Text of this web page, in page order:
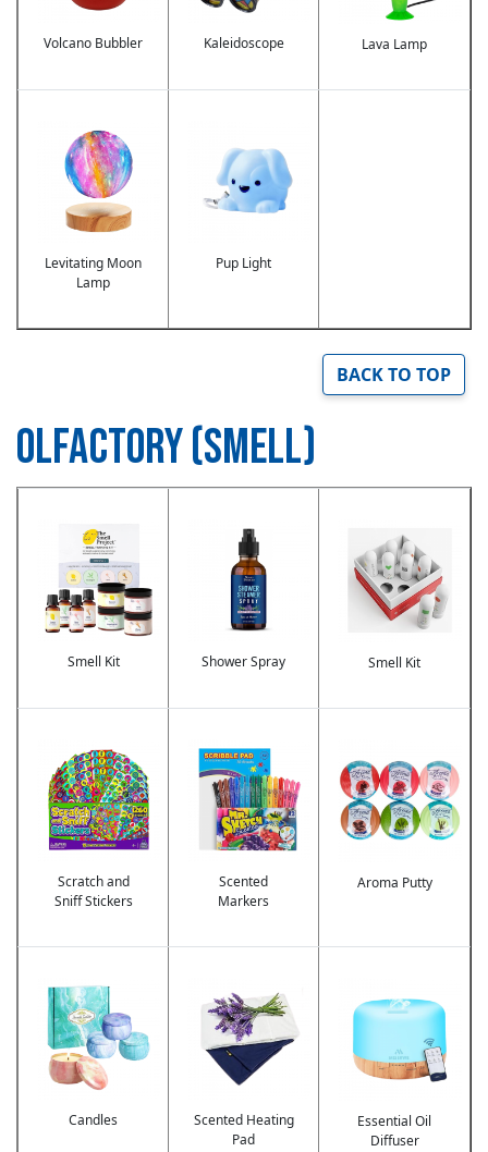
Volcano Bubbler Kaleidoscope Lava Lamp
Levitating Moon
Lamp
Pup Light
BACK TO TOP
OLFACTORY (SMELL)
Smell Kit Shower Spray Smell Kit
Scratch and
Sniff Stickers
Scented
Markers
Aroma Putty
Candles
Scented Heating
Pad
Essential Oil
Diffuser